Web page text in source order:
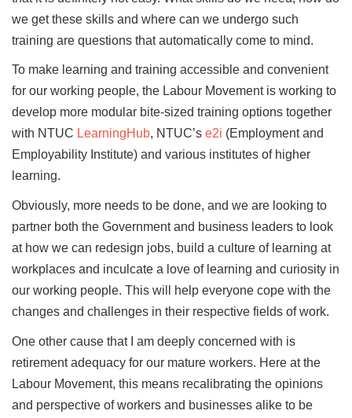
we get these skills and where can we undergo such
training are questions that automatically come to mind.
To make learning and training accessible and convenient
for our working people, the Labour Movement is working to
develop more modular bite-sized training options together
with NTUC LearningHub, NTUC’s e2i (Employment and
Employability Institute) and various institutes of higher
learning.
Obviously, more needs to be done, and we are looking to
partner both the Government and business leaders to look
at how we can redesign jobs, build a culture of learning at
workplaces and inculcate a love of learning and curiosity in
our working people. This will help everyone cope with the
changes and challenges in their respective fields of work.
One other cause that I am deeply concerned with is
retirement adequacy for our mature workers. Here at the
Labour Movement, this means recalibrating the opinions
and perspective of workers and businesses alike to be